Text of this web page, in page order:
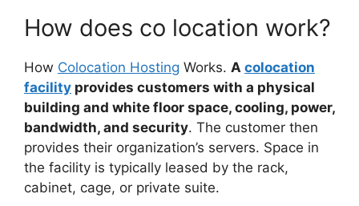
How does co location work?
How Colocation Hosting Works. A colocation
facility provides customers with a physical
building and white floor space, cooling, power,
bandwidth, and security. The customer then
provides their organization’s servers. Space in
the facility is typically leased by the rack,
cabinet, cage, or private suite.